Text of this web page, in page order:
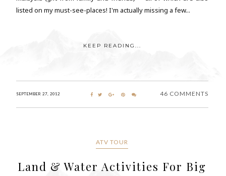
listed on my must-see-places! I'm actually missing a few...
KEEP READING...
SEPTEMBER 27, 2012 46 COMMENTS
ATV TOUR
Land & Water Activities For Big